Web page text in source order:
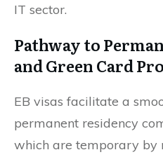
IT sector.
Pathway to
and Green Card
EB visas facilitate a
permanent residency
which are temporary by